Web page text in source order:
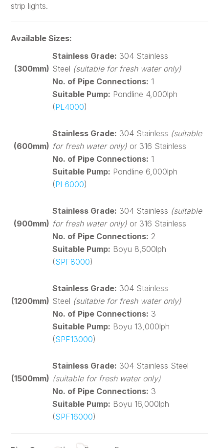
strip lights.
Available Sizes:
(300mm)
Stainless Grade: 304 Stainless
Steel (suitable for fresh water only)
No. of Pipe Connections: 1
Suitable Pump: Pondline 4,000lph
(PL4000)
(600mm)
Stainless Grade: 304 Stainless (suitable
for fresh water only) or 316 Stainless
No. of Pipe Connections: 1
Suitable Pump: Pondline 6,000lph
(PL6000)
(900mm)
Stainless Grade: 304 Stainless (suitable
for fresh water only) or 316 Stainless
No. of Pipe Connections: 2
Suitable Pump: Boyu 8,500lph
(SPF8000)
(1200mm)
Stainless Grade: 304 Stainless
Steel (suitable for fresh water only)
No. of Pipe Connections: 3
Suitable Pump: Boyu 13,000lph
(SPF13000)
(1500mm)
Stainless Grade: 304 Stainless Steel
(suitable for fresh water only)
No. of Pipe Connections: 3
Suitable Pump: Boyu 16,000lph
(SPF16000)